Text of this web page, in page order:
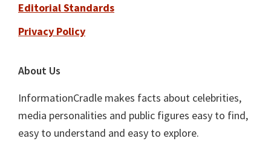
Editorial Standards
Privacy Policy
About Us
InformationCradle makes facts about celebrities,
media personalities and public figures easy to find,
easy to understand and easy to explore.